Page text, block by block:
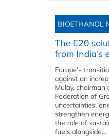
BIOETHANOL
The E20
from India’s
Europe's
against an
Mulay,
Federation of
uncertainties,
strengthen
the role of
fuels alongside...